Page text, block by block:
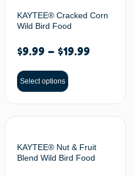
KAYTEE® Cracked Corn
Wild Bird Food
$9.99 – $19.99
Select options
KAYTEE® Nut & Fruit
Blend Wild Bird Food